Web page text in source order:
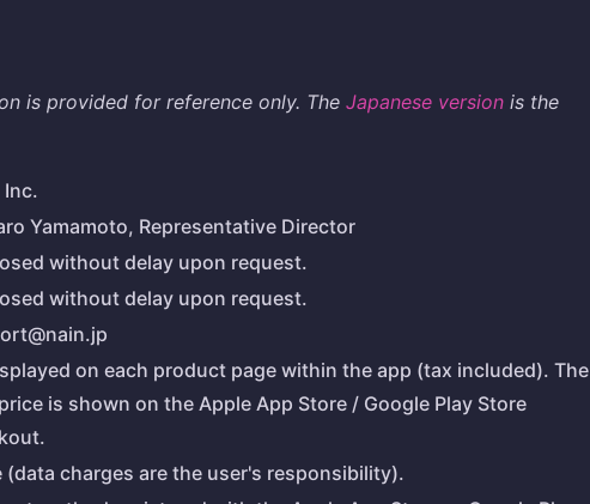
is provided for reference only. The Japanese version is the
Inc.
Yamamoto, Representative Director
without delay upon request.
without delay upon request.
on each product page within the app (tax included). The
is shown on the Apple App Store / Google Play Store
(data charges are the user's responsibility).